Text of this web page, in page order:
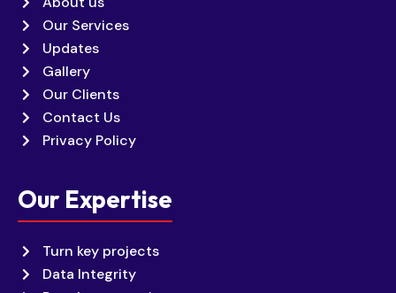
Our Services
Updates
Gallery
Our Clients
Contact Us
Privacy Policy
Our Expertise
Turn key projects
Data Integrity